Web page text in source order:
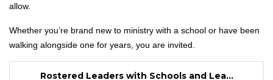
allow.
Whether you’re brand new to ministry with a school or have been
walking alongside one for years, you are invited.
Rostered Leaders with Schools and Lea...